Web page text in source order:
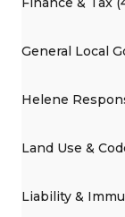
General Local
Helene
Land Use &
Liability &